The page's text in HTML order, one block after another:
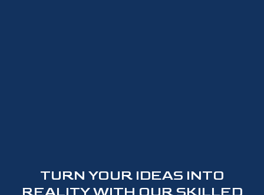
TURN YOUR IDEAS INTO